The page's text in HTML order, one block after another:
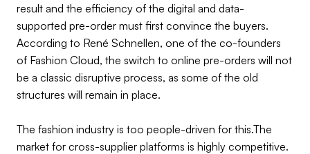
result and the efficiency of the digital and data-
supported pre-order must first convince the buyers.
According to René Schnellen, one of the co-founders
of Fashion Cloud, the switch to online pre-orders will not
be a classic disruptive process, as some of the old
structures will remain in place.
The fashion industry is too people-driven for this.The
market for cross-supplier platforms is highly competitive.